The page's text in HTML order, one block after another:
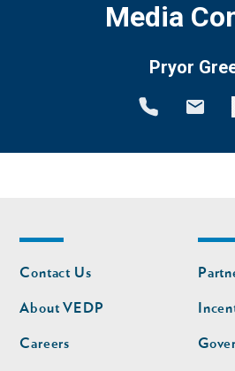
Media
Pryor
Footer
nav
Contact Us
About VEDP
Careers
nav